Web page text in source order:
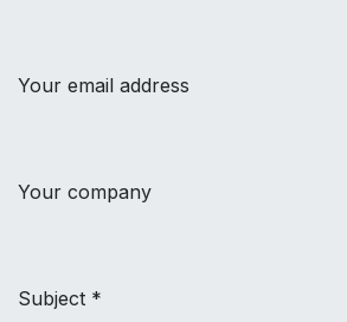
Your email address
Your company
Subject *